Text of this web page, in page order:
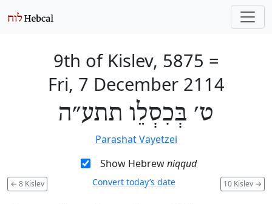
9th of Kislev, 5875 =
Fri, 7 December 2114
ט׳ בְּכִסְלֵו תתע״ה
Parashat Vayetzei
Show Hebrewniqqud
← 8 Kislev 10 Kislev →
Convert today’s date